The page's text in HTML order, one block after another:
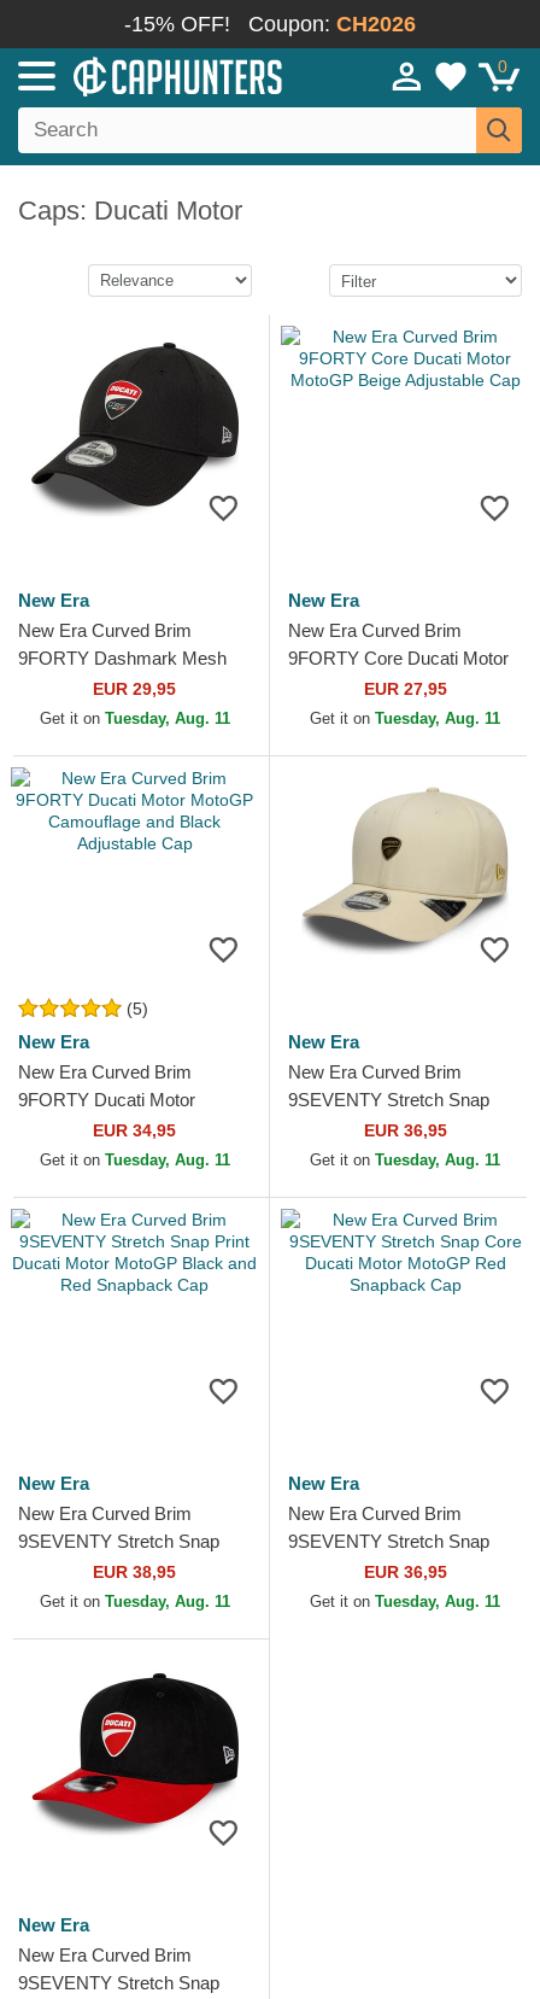
-15% OFF! Coupon: CH2026
0
Caps: Ducati Motor
New Era
New Era Curved Brim
9FORTY Dashmark Mesh
Ducati Motor MotoGP Black
Adjustable Cap
EUR 29,95
Get it on Tuesday, Aug. 11
New Era
New Era Curved Brim
9FORTY Core Ducati Motor
MotoGP Beige Adjustable
Cap
EUR 27,95
Get it on Tuesday, Aug. 11
(5)
New Era
New Era Curved Brim
9FORTY Ducati Motor
MotoGP Camouflage and
Black Adjustable Cap
EUR 34,95
Get it on Tuesday, Aug. 11
New Era
New Era Curved Brim
9SEVENTY Stretch Snap
Seasonal Ducati Motor
MotoGP Beige Snapback
EUR 36,95
Get it on Tuesday, Aug. 11
New Era
New Era Curved Brim
9SEVENTY Stretch Snap
Print Ducati Motor MotoGP
Black and Red Snapback
EUR 38,95
Get it on Tuesday, Aug. 11
New Era
New Era Curved Brim
9SEVENTY Stretch Snap
Core Ducati Motor MotoGP
Red Snapback Cap
EUR 36,95
Get it on Tuesday, Aug. 11
New Era
New Era Curved Brim
9SEVENTY Stretch Snap